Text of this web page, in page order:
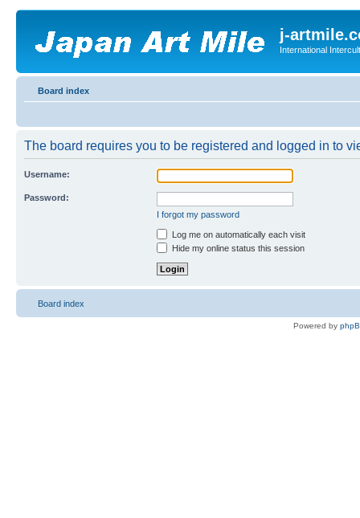
j-
International
Board index
The board requires you to be registered and logged in to
Username:
Password:
I forgot my password
Log me on automatically each visit
Hide my online status this session
Board index
Powered by